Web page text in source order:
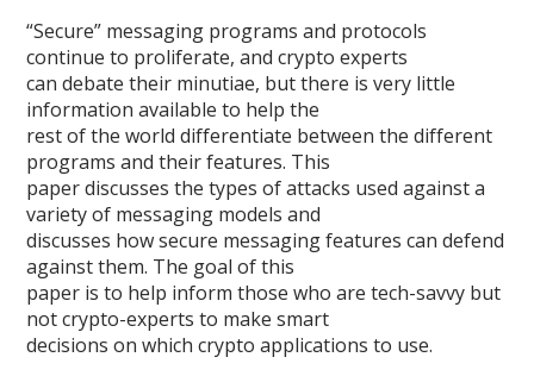
“Secure” messaging programs and protocols
continue to proliferate, and crypto experts
can debate their minutiae, but there is very little
information available to help the
rest of the world differentiate between the different
programs and their features. This
paper discusses the types of attacks used against a
variety of messaging models and
discusses how secure messaging features can defend
against them. The goal of this
paper is to help inform those who are tech-savvy but
not crypto-experts to make smart
decisions on which crypto applications to use.